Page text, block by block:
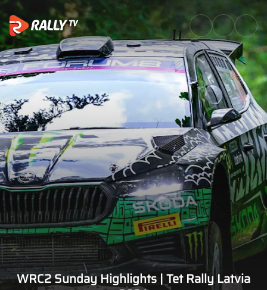
WRC2 Sunday Highlights |
WRC2 Sunday Highlights | Tet Rally Latvia